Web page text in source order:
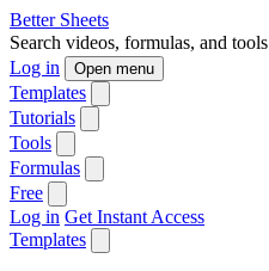
Better Sheets
Search videos, formulas, and tools
Log in
Open menu
Templates
Tutorials
Tools
Formulas
Free
Log in Get Instant Access
Templates